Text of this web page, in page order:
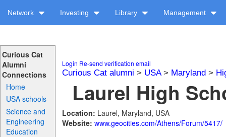
Network Investing Library Management
Curious Cat
Alumni
Connections
Home
USA schools
Science and
Engineering
Education
Login Re-send verification email
Curious Cat alumni > USA> Maryland>
Laurel High
Location: Laurel, Maryland, USA
Website: www.geocities.com/Athens/Forum/5417/